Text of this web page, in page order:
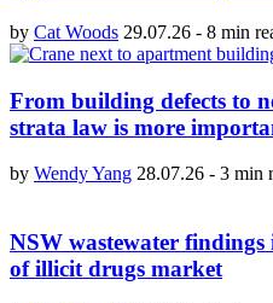
by Cat Woods 29.07.26 - 8 min
From building defects to
strata law is more
by Wendy Yang 28.07.26 - 3 min
NSW wastewater
of illicit drugs market